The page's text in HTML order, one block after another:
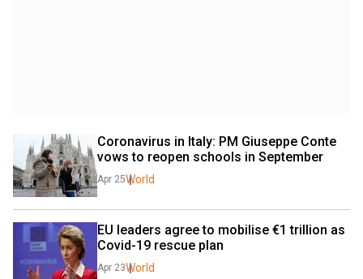
Coronavirus in Italy: PM Giuseppe Conte
vows to reopen schools in September
Apr 25World
EU leaders agree to mobilise €1 trillion as
Covid-19 rescue plan
Apr 23World